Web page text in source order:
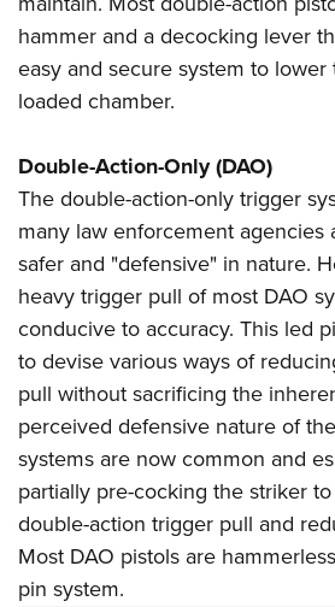
Firearm Training
NRA Marksmanship Qualification
Women On Target® Instructional
Women's Wildlife Management /
Become An NRA Instructor
Youth Education Summit
Adventure Camp
Youth Hunter Education Challenge
Youth Wildlife Art Contest
Home Air Gun Program
NRA Junior Membership
NRA Family
Eddie Eagle GunSafe® Program
NRA Gun Safety Rules
Collegiate Shooting Programs
National Youth Shooting Sports
Request for Eagle Scout Certificate
hammer and a decocking lever
easy and secure system to
loaded chamber.
Double-Action-Only (DAO)
The double-action-only trigger
many law enforcement agencies
safer and "defensive" in nature.
heavy trigger pull of most DAO
conducive to accuracy. This led
to devise various ways of
pull without sacrificing the
perceived defensive nature of
systems are now common and
partially pre-cocking the striker
double-action trigger pull and
Most DAO pistols are
pin system.